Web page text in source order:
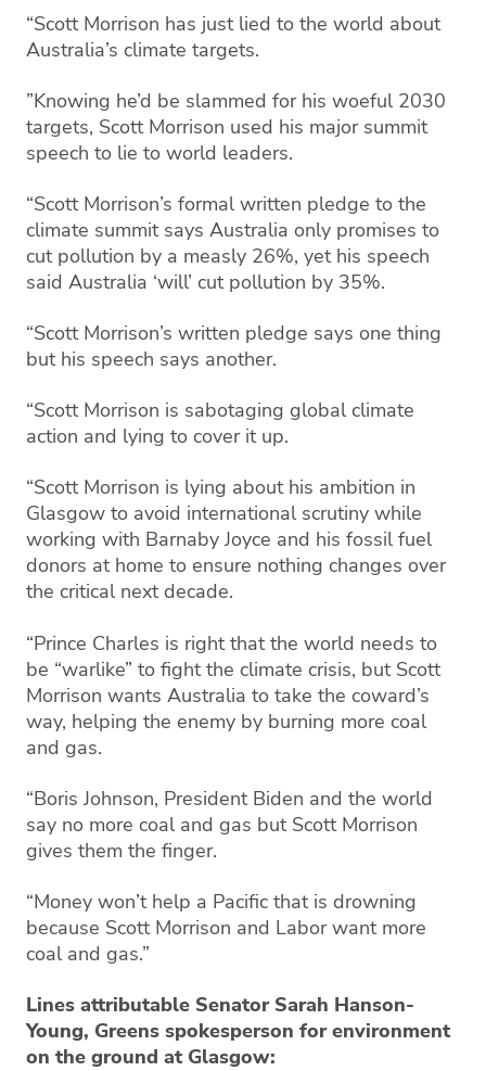
“Scott Morrison has just lied to the world about
Australia’s climate targets.
”Knowing he’d be slammed for his woeful 2030
targets, Scott Morrison used his major summit
speech to lie to world leaders.
“Scott Morrison’s formal written pledge to the
climate summit says Australia only promises to
cut pollution by a measly 26%, yet his speech
said Australia ‘will’ cut pollution by 35%.
“Scott Morrison’s written pledge says one thing
but his speech says another.
“Scott Morrison is sabotaging global climate
action and lying to cover it up.
“Scott Morrison is lying about his ambition in
Glasgow to avoid international scrutiny while
working with Barnaby Joyce and his fossil fuel
donors at home to ensure nothing changes over
the critical next decade.
“Prince Charles is right that the world needs to
be “warlike” to fight the climate crisis, but Scott
Morrison wants Australia to take the coward’s
way, helping the enemy by burning more coal
and gas.
“Boris Johnson, President Biden and the world
say no more coal and gas but Scott Morrison
gives them the finger.
“Money won’t help a Pacific that is drowning
because Scott Morrison and Labor want more
coal and gas.”
Lines attributable Senator Sarah Hanson-
Young, Greens spokesperson for environment
on the ground at Glasgow: